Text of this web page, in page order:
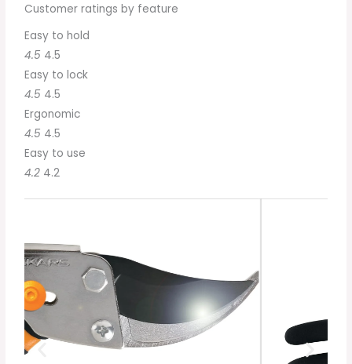
Customer ratings by feature
Easy to hold
4.5 4.5
Easy to lock
4.5 4.5
Ergonomic
4.5 4.5
Easy to use
4.2 4.2